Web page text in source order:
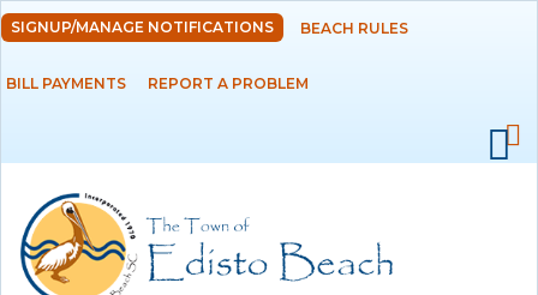
Skip to
main
content
DEPARTMENTS
RESIDENTS
SIGNUP/MANAGE NOTIFICATIONS BEACH RULES
BILL PAYMENTS REPORT A PROBLEM